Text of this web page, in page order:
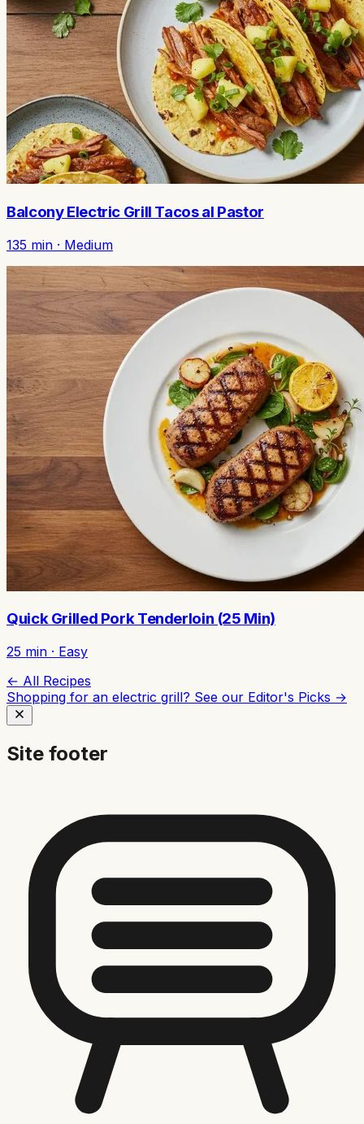
Balcony Electric Grill Tacos al Pastor
135 min · Medium
Quick Grilled Pork Tenderloin (25 Min)
25 min · Easy
← All Recipes
Shopping for an electric grill? See our Editor's Picks →
Site footer